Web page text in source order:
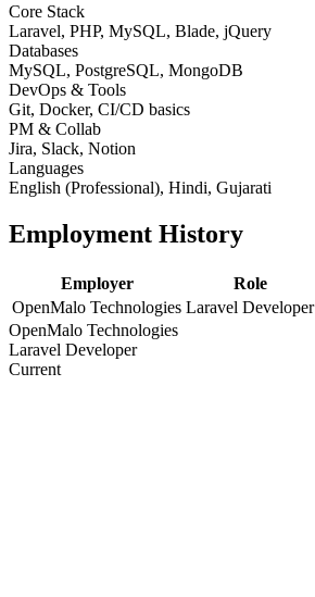
Core Stack
Laravel, PHP, MySQL, Blade, jQuery
Databases
MySQL, PostgreSQL, MongoDB
DevOps & Tools
Git, Docker, CI/CD basics
PM & Collab
Jira, Slack, Notion
Languages
English (Professional), Hindi, Gujarati
Employment History
Employer Role
OpenMalo Technologies Laravel Developer
OpenMalo Technologies
Laravel Developer
Current